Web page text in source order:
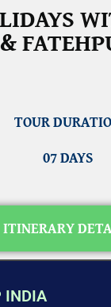
TOUR
07 DAYS
ITINERARY
INDIA